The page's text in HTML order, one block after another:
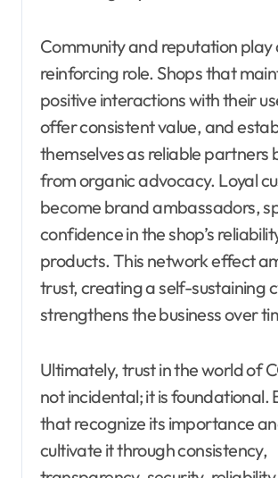
Community and reputation play
reinforcing role. Shops that
positive interactions with their
offer consistent value, and
themselves as reliable partners
from organic advocacy. Loyal
become brand ambassadors,
confidence in the shop’s
products. This network effect
trust, creating a self-sustaining
strengthens the business over
Ultimately, trust in the world of
not incidental; it is foundational.
that recognize its importance
cultivate it through consistency,